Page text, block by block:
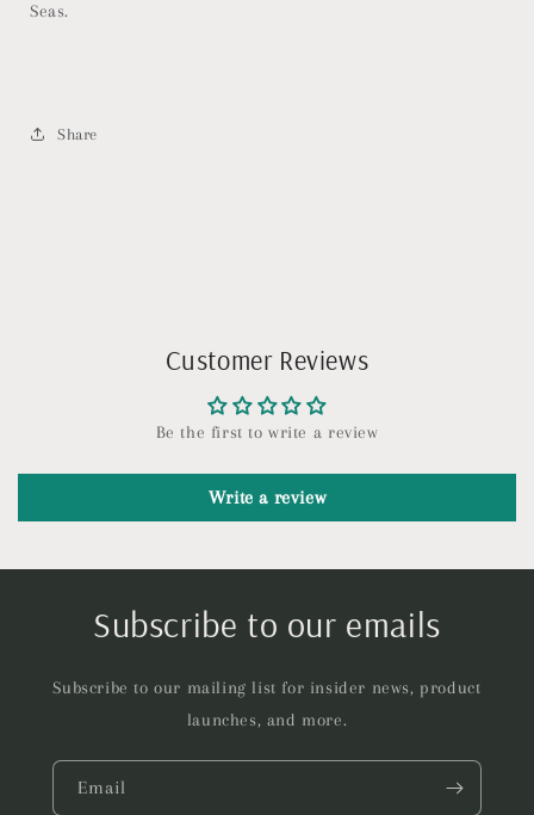
Seas.
Share
Customer Reviews
Be the first to write a review
Write a review
Subscribe to our emails
Subscribe to our mailing list for insider news, product
launches, and more.
Email